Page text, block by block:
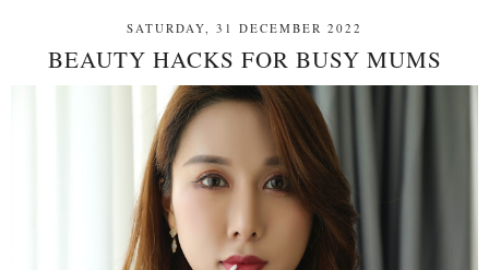
SATURDAY, 31 DECEMBER 2022
BEAUTY HACKS FOR BUSY MUMS